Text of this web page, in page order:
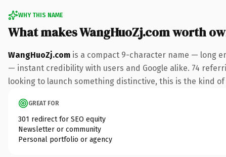
WHY THIS NAME
What makes WangHuoZj.com worth
WangHuoZj.com is a compact 9-character name — long
— instant credibility with users and Google alike. 74
looking to launch something distinctive, this is the kind
GREAT FOR
301 redirect for SEO equity
Newsletter or community
Personal portfolio or agency